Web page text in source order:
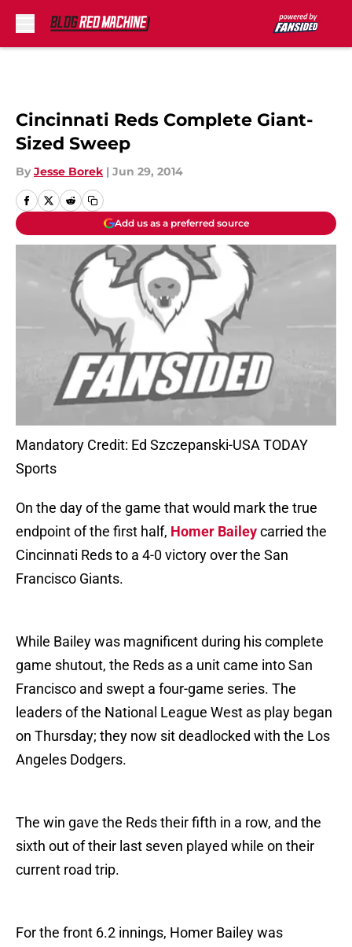
Cincinnati Reds Complete Giant-
Sized Sweep
By Jesse Borek | Jun 29, 2014
Add us as a preferred source
Mandatory Credit: Ed Szczepanski-USA TODAY
Sports
On the day of the game that would mark the true
endpoint of the first half, Homer Baileycarried the
Cincinnati Reds to a 4-0 victory over the San
Francisco Giants.
While Bailey was magnificent during his complete
game shutout, the Reds as a unit came into San
Francisco and swept a four-game series. The
leaders of the National League West as play began
on Thursday; they now sit deadlocked with the Los
Angeles Dodgers.
The win gave the Reds their fifth in a row, and the
sixth out of their last seven played while on their
current road trip.
For the front 6.2 innings, Homer Bailey was